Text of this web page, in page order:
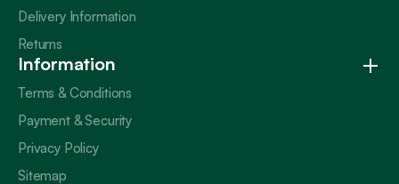
Delivery Information
Returns
Information
Terms & Conditions
Payment & Security
Privacy Policy
Sitemap